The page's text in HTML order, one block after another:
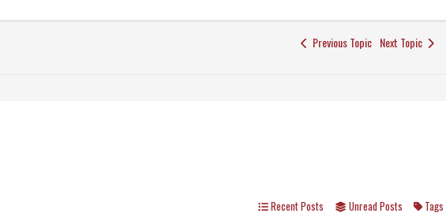
Previous Topic Next Topic
Recent Posts Unread Posts Tags